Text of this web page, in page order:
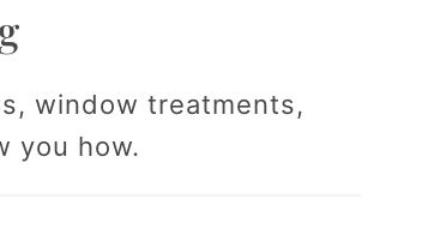
window treatments,
you how.